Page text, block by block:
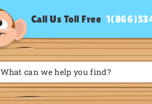
Call Us Toll Free